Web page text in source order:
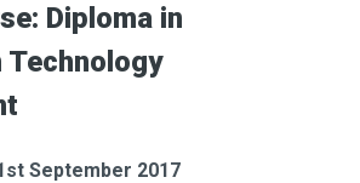
Diploma in
September 2017